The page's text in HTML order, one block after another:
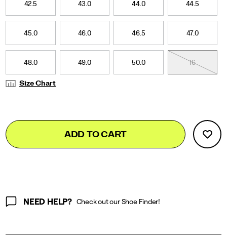
42.5 43.0 44.0 44.5
45.0 46.0 46.5 47.0
48.0 49.0 50.0 16
Size Chart
Product
Actions
Add
to
cart
false
ADD TO CART
NEED HELP? Check out our Shoe Finder!